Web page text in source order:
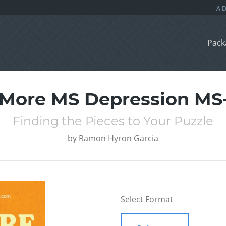
MS Depression
Finding the Pieces to Your Puzzle
by Ramon Hyron Garcia
Select Format